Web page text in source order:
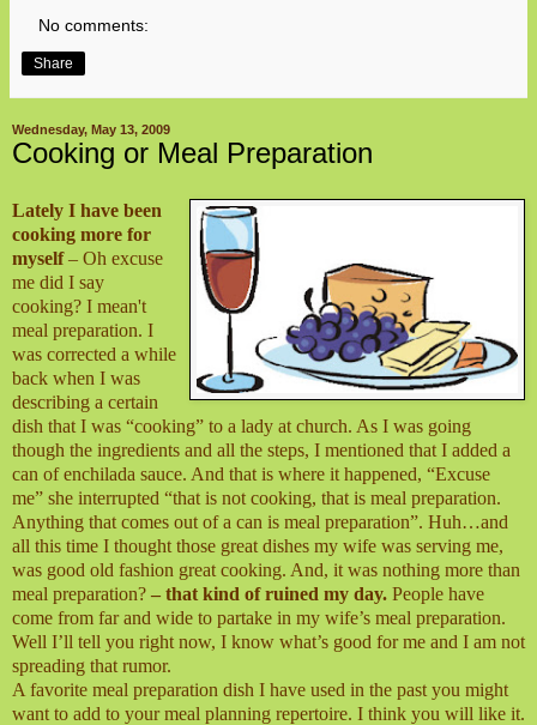
No comments:
Share
Wednesday, May 13, 2009
Cooking or Meal Preparation
Lately I have been
cooking more for
myself– Oh excuse
me did I say
cooking? I mean't
meal preparation. I
was corrected a while
back when I was
describing a certain
dish that I was “cooking” to a lady at church. As I was going
though the ingredients and all the steps, I mentioned that I added a
can of enchilada sauce. And that is where it happened, “Excuse
me” she interrupted “that is not cooking, that is meal preparation.
Anything that comes out of a can is meal preparation”. Huh…and
all this time I thought those great dishes my wife was serving me,
was good old fashion great cooking. And, it was nothing more than
meal preparation? – that kind of ruined my day. People have
come from far and wide to partake in my wife’s meal preparation.
Well I’ll tell you right now, I know what’s good for me and I am not
spreading that rumor.
A favorite meal preparation dish I have used in the past you might
want to add to your meal planning repertoire. I think you will like it.